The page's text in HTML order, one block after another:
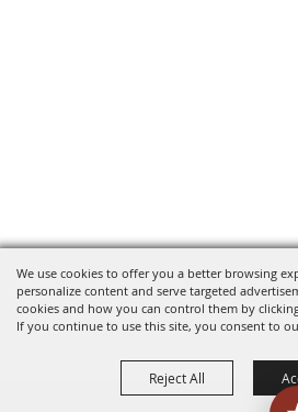
We use cookies to offer you a better browsing
personalize content and serve targeted
cookies and how you can control them by
If you continue to use this site, you consent to
Reject All